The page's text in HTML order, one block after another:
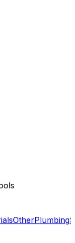
OtherPlumbing